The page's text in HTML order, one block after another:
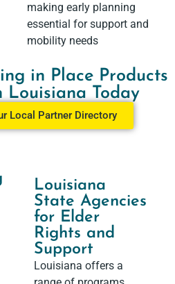
making early planning
essential for support and
mobility needs
in Place Products
Louisiana Today
Local Partner Directory
Louisiana
State Agencies
for Elder
Rights and
Support​
Louisiana offers a